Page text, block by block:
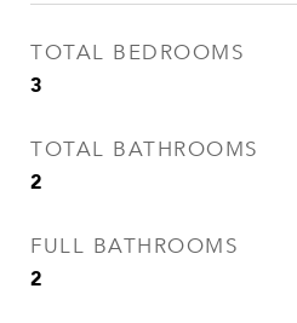
TOTAL BEDROOMS
3
TOTAL BATHROOMS
2
FULL BATHROOMS
2